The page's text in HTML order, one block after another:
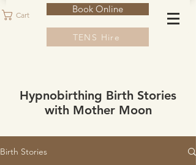
Cart
Book Online
TENS Hire
Hypnobirthing Birth Stories
with Mother Moon
Birth Stories